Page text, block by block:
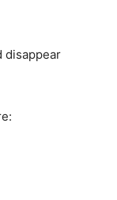
disappear